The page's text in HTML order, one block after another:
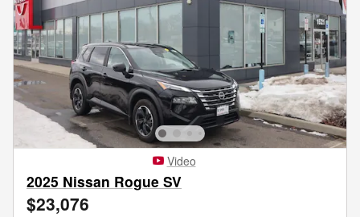
Video
2025 Nissan Rogue SV
$23,076